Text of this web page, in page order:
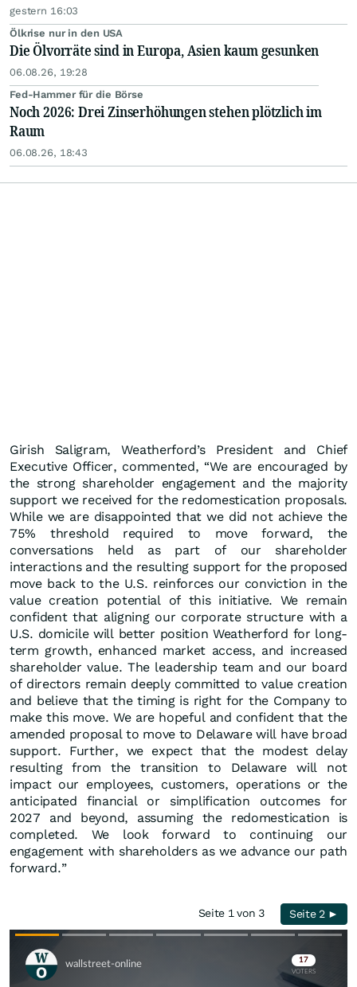
gestern 16:03
Ölkrise nur in den USA
Die Ölvorräte sind in Europa, Asien kaum gesunken
06.08.26, 19:28
Fed-Hammer für die Börse
Noch 2026: Drei Zinserhöhungen stehen plötzlich im
Raum
06.08.26, 18:43
Girish Saligram, Weatherford’s President and Chief
Executive Officer, commented, “We are encouraged by
the strong shareholder engagement and the majority
support we received for the redomestication proposals.
While we are disappointed that we did not achieve the
75% threshold required to move forward, the
conversations held as part of our shareholder
interactions and the resulting support for the proposed
move back to the U.S. reinforces our conviction in the
value creation potential of this initiative. We remain
confident that aligning our corporate structure with a
U.S. domicile will better position Weatherford for long-
term growth, enhanced market access, and increased
shareholder value. The leadership team and our board
of directors remain deeply committed to value creation
and believe that the timing is right for the Company to
make this move. We are hopeful and confident that the
amended proposal to move to Delaware will have broad
support. Further, we expect that the modest delay
resulting from the transition to Delaware will not
impact our employees, customers, operations or the
anticipated financial or simplification outcomes for
2027 and beyond, assuming the redomestication is
completed. We look forward to continuing our
engagement with shareholders as we advance our path
forward.”
Seite 1 von 3 Seite 2 ►
Skip